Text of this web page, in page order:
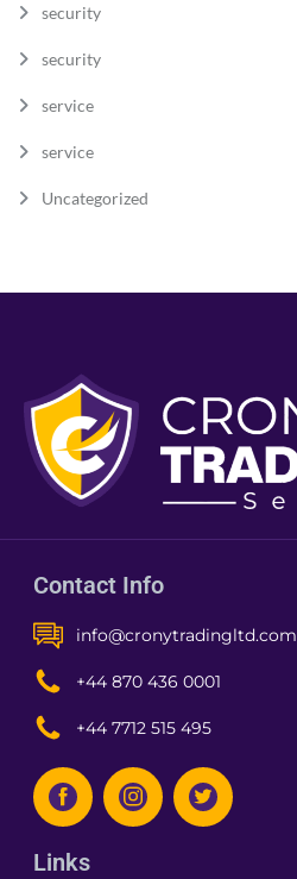
security
security
service
service
Uncategorized
Contact Info
info@cronytradingltd.com
+44 870 436 0001
+44 7712 515 495
Links